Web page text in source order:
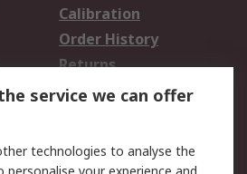
Calibration
Order History
Returns
service we can offer
technologies to analyse the